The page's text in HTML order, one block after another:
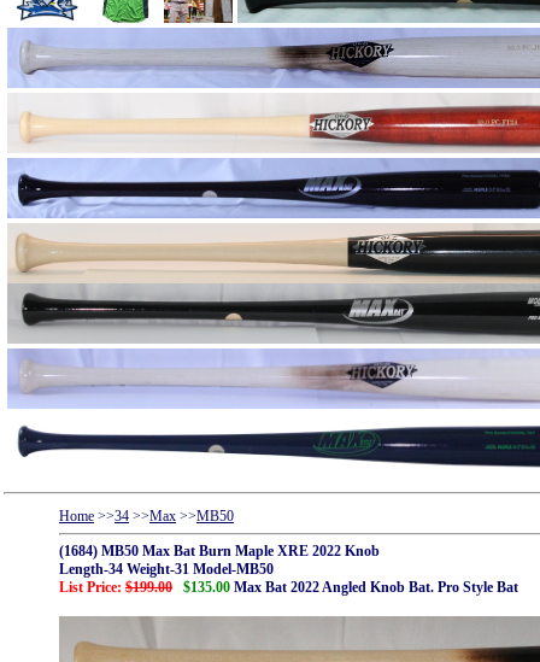
Home >>34 >>Max >>MB50
(1684) MB50 Max Bat Burn Maple XRE 2022 Knob
Length-34 Weight-31 Model-MB50
List Price: $199.00 $135.00 Max Bat 2022 Angled Knob Bat. Pro Style Bat